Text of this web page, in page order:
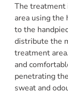
The treatment
area using the
to the
distribute the
treatment
and
penetrating
sweat and